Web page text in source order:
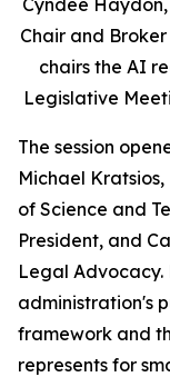
Chair and
chairs the AI
Legislative
The session
Michael
of Science and
President, and
Legal Advocacy.
administration's
framework and
represents for